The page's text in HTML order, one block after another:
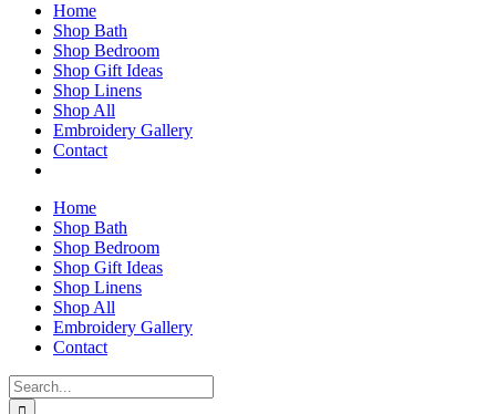
Home
Shop Bath
Shop Bedroom
Shop Gift Ideas
Shop Linens
Shop All
Embroidery Gallery
Contact
Home
Shop Bath
Shop Bedroom
Shop Gift Ideas
Shop Linens
Shop All
Embroidery Gallery
Contact
Search
for: